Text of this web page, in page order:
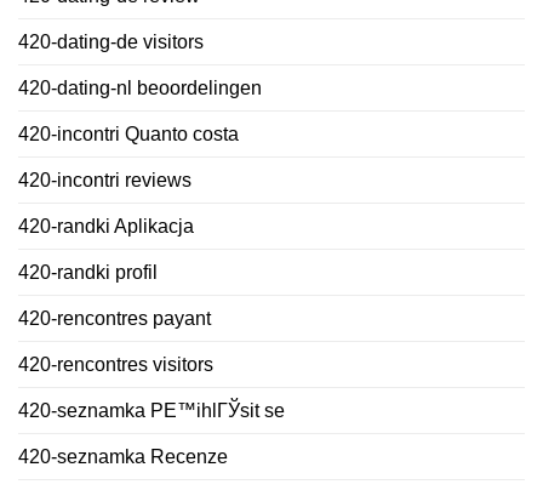
420-dating-de visitors
420-dating-nl beoordelingen
420-incontri Quanto costa
420-incontri reviews
420-randki Aplikacja
420-randki profil
420-rencontres payant
420-rencontres visitors
420-seznamka PЕ™ihlГЎsit se
420-seznamka Recenze